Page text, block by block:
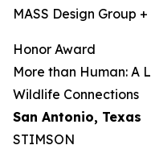
MASS Design Group
Honor Award
More than Human: A
Wildlife Connections
San Antonio, Texas
STIMSON